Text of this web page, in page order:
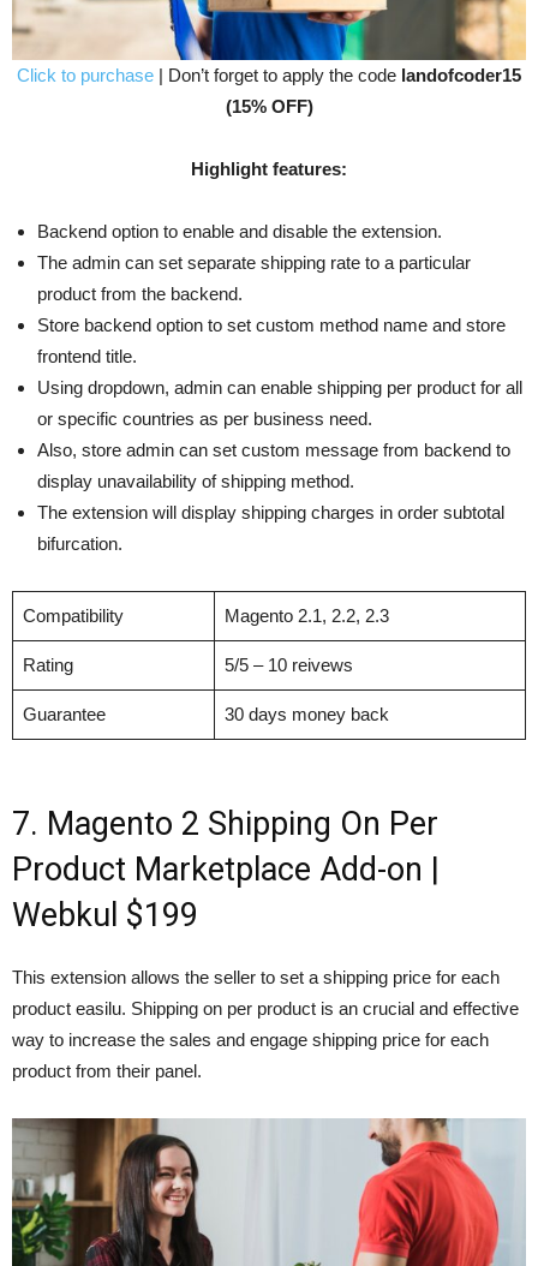
Click to purchase | Don’t forget to apply the code landofcoder15
(15% OFF)
Highlight features:
Backend option to enable and disable the extension.
The admin can set separate shipping rate to a particular
product from the backend.
Store backend option to set custom method name and store
frontend title.
Using dropdown, admin can enable shipping per product for all
or specific countries as per business need.
Also, store admin can set custom message from backend to
display unavailability of shipping method.
The extension will display shipping charges in order subtotal
bifurcation.
Compatibility Magento 2.1, 2.2, 2.3
Rating 5/5 – 10 reivews
Guarantee 30 days money back
7. Magento 2 Shipping On Per
Product Marketplace Add-on |
Webkul $199
This extension allows the seller to set a shipping price for each
product easilu. Shipping on per product is an crucial and effective
way to increase the sales and engage shipping price for each
product from their panel.